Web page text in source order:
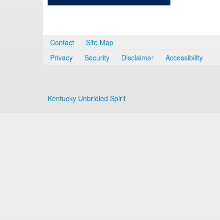
Contact
Site Map
Privacy
Security Disclaimer Accessibility
Kentucky Unbridled Spirit